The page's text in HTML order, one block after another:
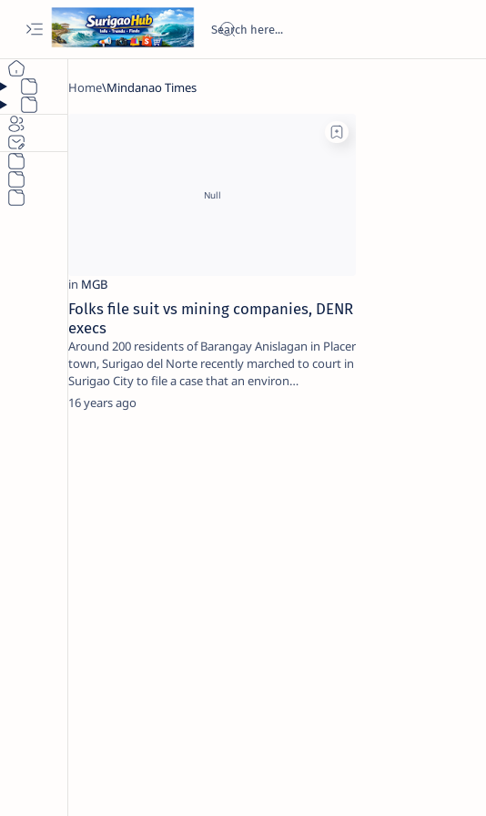
Folks file suit vs mining companies, DENR
execs
Around 200 residents of Barangay Anislagan in Placer
town, Surigao del Norte recently marched to court in
Surigao City to file a case that an environ…
16 years ago